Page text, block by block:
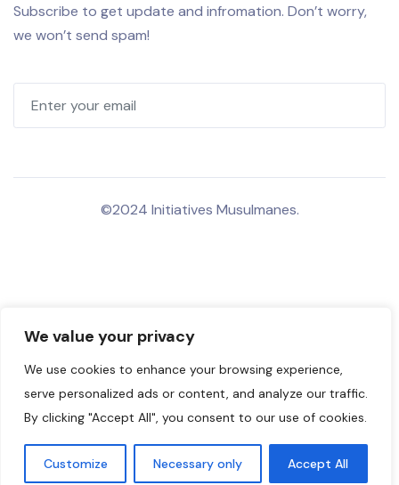
We value your privacy
We use cookies to enhance your browsing experience,
serve personalized ads or content, and analyze our traffic.
By clicking "Accept All", you consent to our use of cookies.
Customize Necessary only Accept All
Subscribe to get update and infromation. Don’t worry,
we won’t send spam!
©2024 Initiatives Musulmanes.